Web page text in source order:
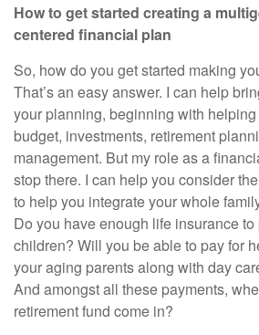
How to get started creating a
centered financial plan
So, how do you get started making
That’s an easy answer. I can help
your planning, beginning with
budget, investments, retirement
management. But my role as a
stop there. I can help you consider
to help you integrate your whole
Do you have enough life insurance to
children? Will you be able to pay for
your aging parents along with day
And amongst all these payments,
retirement fund come in?